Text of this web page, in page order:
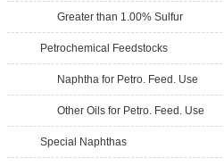
Greater than 1.00% Sulfur
Petrochemical Feedstocks
Naphtha for Petro. Feed. Use
Other Oils for Petro. Feed. Use
Special Naphthas